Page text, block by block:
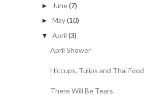
► June(7)
► May(10)
▼ April (3)
April Shower
Hiccups, Tulips and Thai Food
There Will Be Tears.